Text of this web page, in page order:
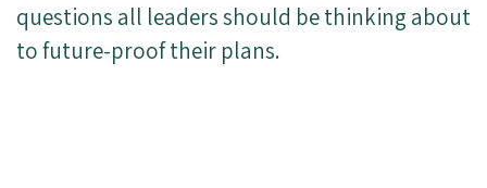
questions all leaders should be thinking about
to future-proof their plans.